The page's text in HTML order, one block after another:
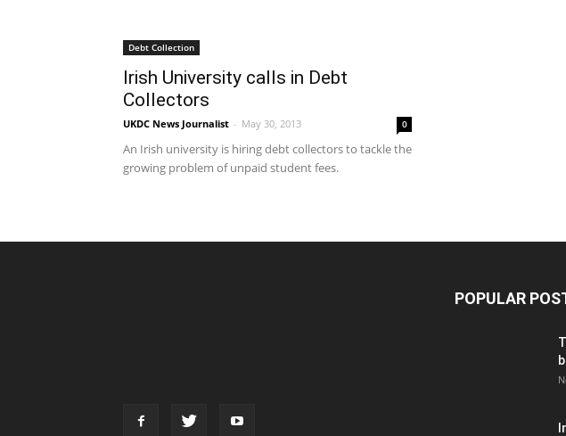
Debt Collection
Irish University calls in Debt
Collectors
UKDC News Journalist - May 30, 2013 0
An Irish university is hiring debt collectors to tackle the
growing problem of unpaid student fees.
POPULAR